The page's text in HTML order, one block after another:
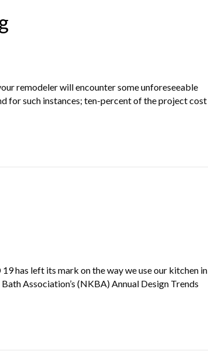
remodeler will encounter some unforeseeable
for such instances; ten-percent of the project cost
has left its mark on the way we use our kitchen in
Association’s (NKBA) Annual Design Trends